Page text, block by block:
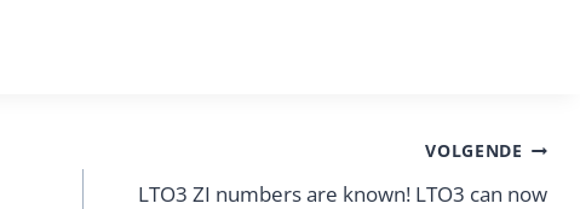
VOLGENDE
LTO3 ZI numbers are known! LTO3 can now